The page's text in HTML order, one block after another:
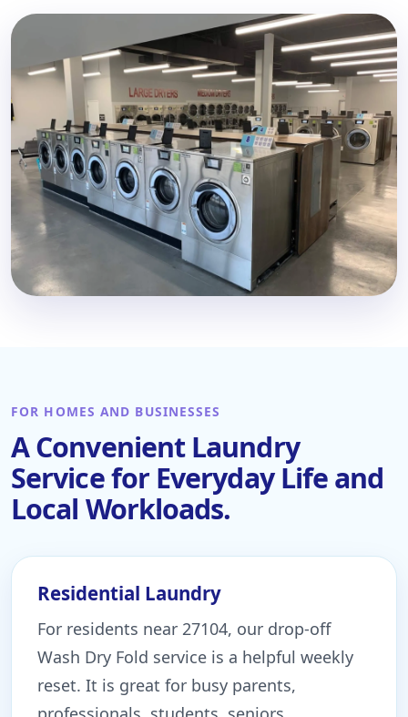
FOR HOMES AND BUSINESSES
A Convenient Laundry
Service for Everyday Life and
Local Workloads.
Residential Laundry
For residents near 27104, our drop-off
Wash Dry Fold service is a helpful weekly
reset. It is great for busy parents,